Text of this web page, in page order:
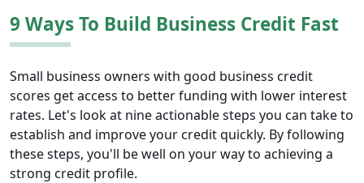
9 Ways To Build Business Credit Fast
Small business owners with good business credit
scores get access to better funding with lower interest
rates. Let's look at nine actionable steps you can take to
establish and improve your credit quickly. By following
these steps, you'll be well on your way to achieving a
strong credit profile.